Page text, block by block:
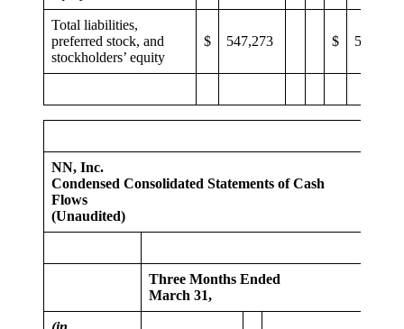
Total liabilities,
preferred stock, and
stockholders’ equity
$ 547,273 $ 546,127
NN, Inc.
Condensed Consolidated Statements of Cash
Flows
(Unaudited)
Three Months Ended
March 31,